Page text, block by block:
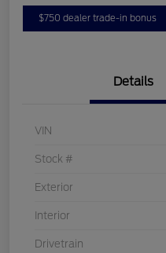
$750 dealer trade-in bonus
Details
VIN
Stock #
Exterior
Interior
Drivetrain